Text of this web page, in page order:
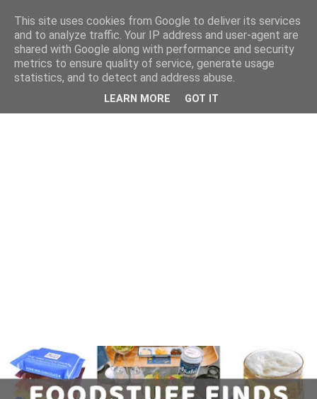
This site uses cookies from Google to deliver its services
and to analyze traffic. Your IP address and user-agent are
shared with Google along with performance and security
metrics to ensure quality of service, generate usage
statistics, and to detect and address abuse.
LEARN MORE GOT IT